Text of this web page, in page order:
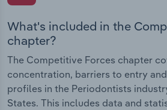
What's included in the
chapter?
The Competitive Forces chapter
concentration, barriers to entry
profiles in the Periodontists
States. This includes data and